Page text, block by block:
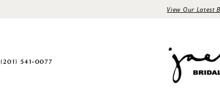
View Our Latest
(201) 541‑0077